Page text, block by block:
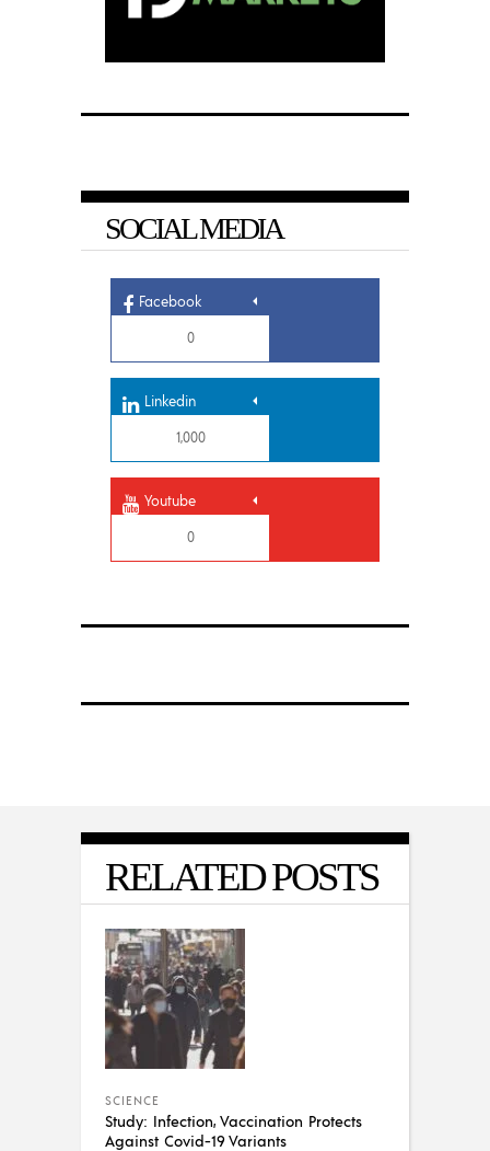
SOCIAL MEDIA
Facebook
0
Linkedin
1,000
Youtube
0
RELATED POSTS
SCIENCE
Study: Infection, Vaccination Protects
Against Covid-19 Variants